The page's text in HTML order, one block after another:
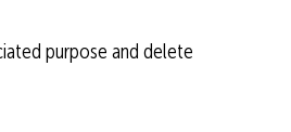
purpose and delete